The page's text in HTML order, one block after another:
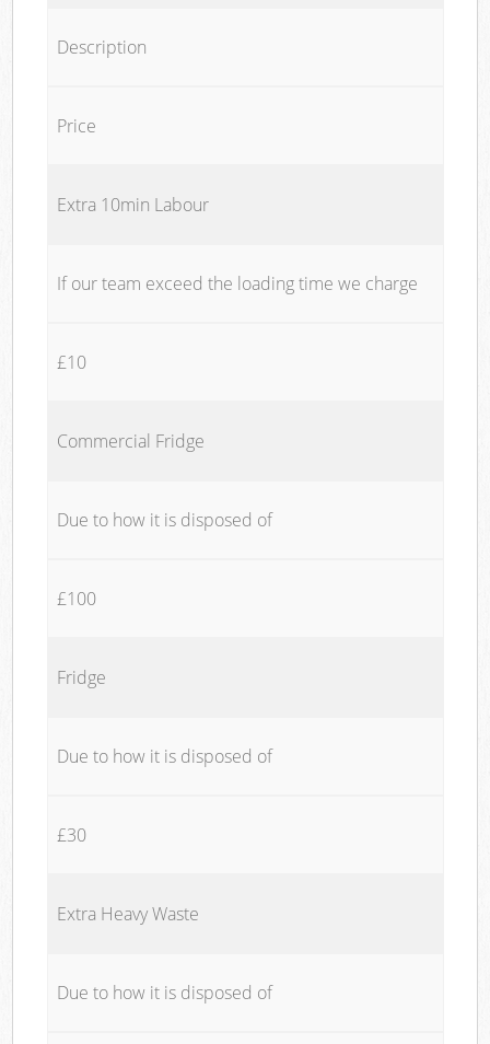
Description
Price
Extra 10min Labour
If our team exceed the loading time we charge
£10
Commercial Fridge
Due to how it is disposed of
£100
Fridge
Due to how it is disposed of
£30
Extra Heavy Waste
Due to how it is disposed of